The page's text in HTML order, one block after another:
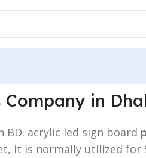
in
BD. acrylic led sign board
it is normally utilized